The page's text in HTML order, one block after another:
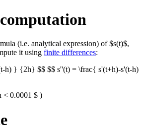
(i.e. analytical expression) of $s(t)$,
it using finite differences:
h) } {2h} $$ $$ s''(t) = \frac{ s'(t+h)-s'(t-h)
< 0.0001 $ )